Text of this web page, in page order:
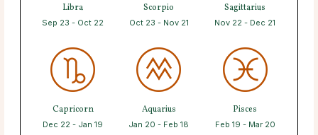
Libra
Sep 23 - Oct 22
Scorpio
Oct 23 - Nov 21
Sagittarius
Nov 22 - Dec 21
Capricorn
Dec 22 - Jan 19
Aquarius
Jan 20 - Feb 18
Pisces
Feb 19 - Mar 20